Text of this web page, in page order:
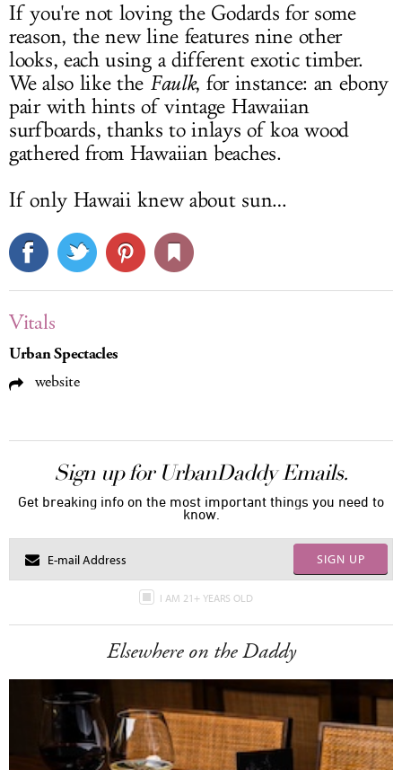
If you're not loving the Godards for some
reason, the new line features nine other
looks, each using a different exotic timber.
We also like the Faulk, for instance: an ebony
pair with hints of vintage Hawaiian
surfboards, thanks to inlays of koa wood
gathered from Hawaiian beaches.
If only Hawaii knew about sun…
Vitals
Urban Spectacles
website
Sign up for UrbanDaddy Emails.
Get breaking info on the most important things you need to
know.
SIGN UP
I AM 21+ YEARS OLD
Elsewhere on the Daddy